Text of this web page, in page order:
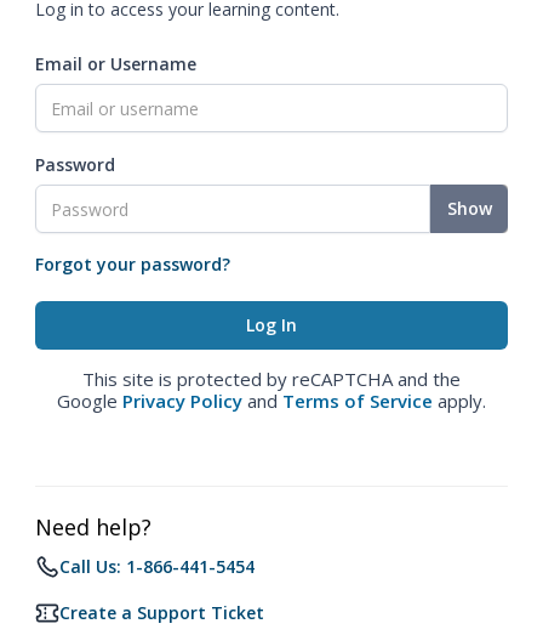
Log in to access your learning content.
Email or Username
Password
Show
Forgot your password?
This site is protected by reCAPTCHA and the
Google Privacy Policy and Terms of Service apply.
Need help?
Call Us: 1-866-441-5454
Create a Support Ticket